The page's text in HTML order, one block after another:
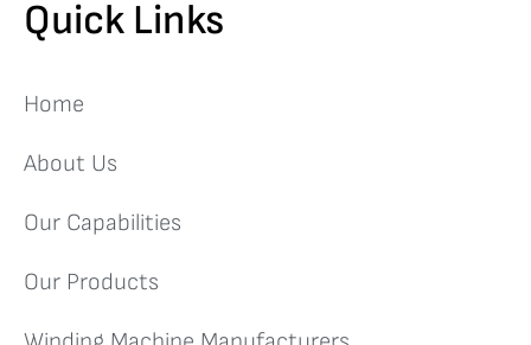
Quick Links
Home
About Us
Our Capabilities
Our Products